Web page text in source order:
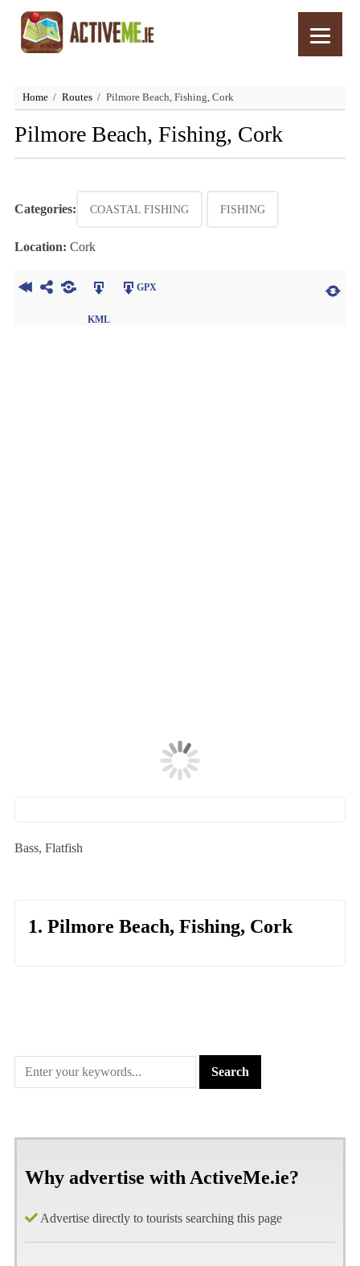
Home Routes Pilmore Beach, Fishing, Cork
Pilmore Beach, Fishing, Cork
Categories: COASTAL FISHING FISHING
Location: Cork
KML
GPX
Bass, Flatfish
1. Pilmore Beach, Fishing, Cork
Why advertise with ActiveMe.ie?
Advertise directly to tourists searching this page